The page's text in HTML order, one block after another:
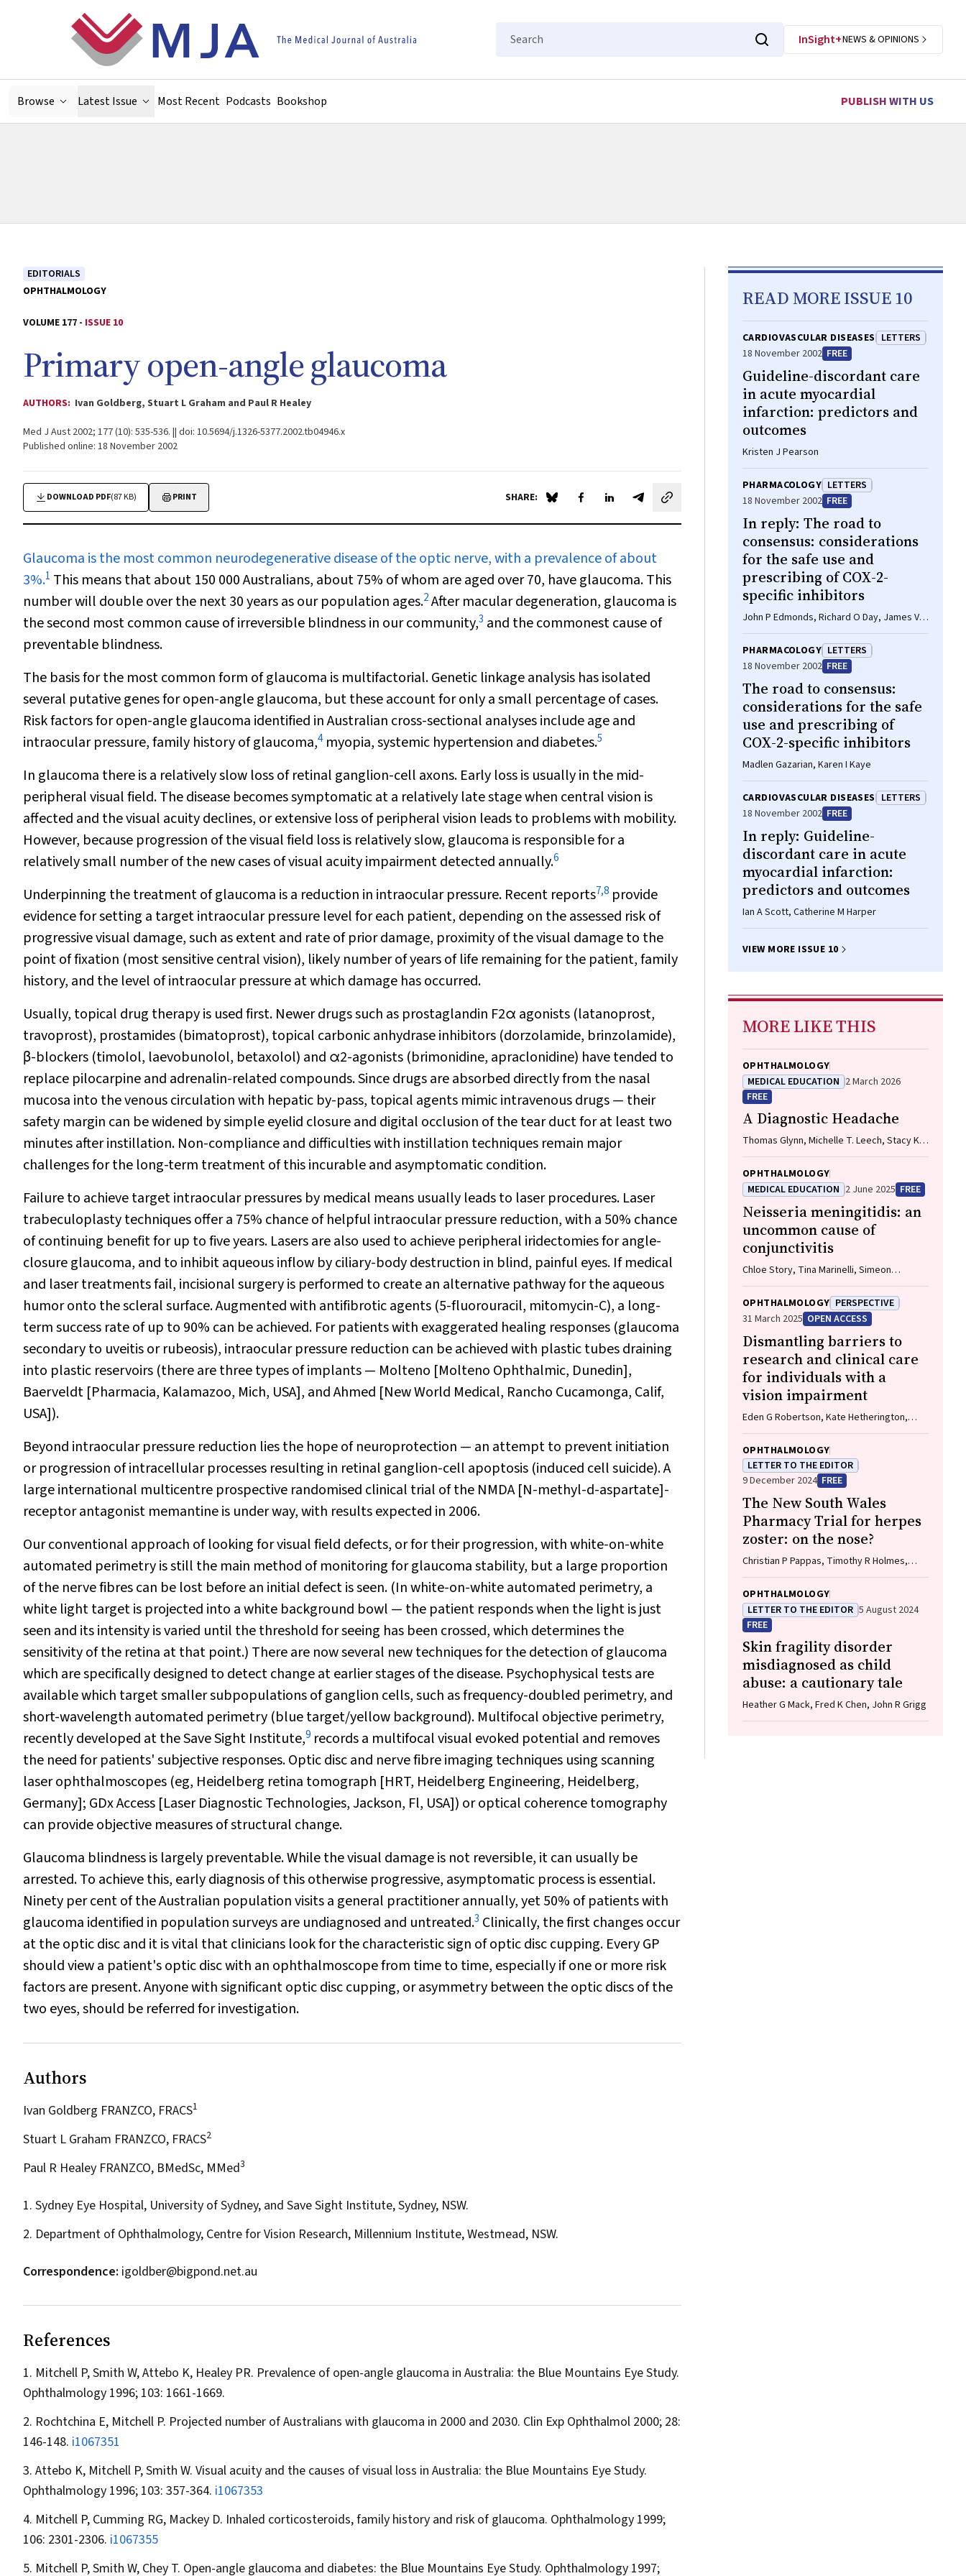
Search
InSight+NEWS & OPINIONS
Browse Latest Issue Most Recent Podcasts Bookshop PUBLISH WITH US
EDITORIALS
OPHTHALMOLOGY
VOLUME 177 - ISSUE 10
Primary open-angle glaucoma
AUTHORS: Ivan Goldberg, Stuart L Graham and Paul R Healey
Med J Aust 2002; 177 (10): 535-536. || doi: 10.5694/j.1326-5377.2002.tb04946.x
Published online: 18 November 2002
DOWNLOAD PDF(87 KB) PRINT SHARE: Share on Blue Sky
Share on Facebook
Share on LinkedIn
Share by email
Glaucoma is the most common neurodegenerative disease of the optic nerve, with a prevalence of about
3%.1 This means that about 150 000 Australians, about 75% of whom are aged over 70, have glaucoma. This
number will double over the next 30 years as our population ages.2After macular degeneration, glaucoma is
the second most common cause of irreversible blindness in our community,3 and the commonest cause of
preventable blindness.
The basis for the most common form of glaucoma is multifactorial. Genetic linkage analysis has isolated
several putative genes for open-angle glaucoma, but these account for only a small percentage of cases.
Risk factors for open-angle glaucoma identified in Australian cross-sectional analyses include age and
intraocular pressure, family history of glaucoma,4myopia, systemic hypertension and diabetes.5
In glaucoma there is a relatively slow loss of retinal ganglion-cell axons. Early loss is usually in the mid-
peripheral visual field. The disease becomes symptomatic at a relatively late stage when central vision is
affected and the visual acuity declines, or extensive loss of peripheral vision leads to problems with mobility.
However, because progression of the visual field loss is relatively slow, glaucoma is responsible for a
relatively small number of the new cases of visual acuity impairment detected annually.6
Underpinning the treatment of glaucoma is a reduction in intraocular pressure. Recent reports7,8 provide
evidence for setting a target intraocular pressure level for each patient, depending on the assessed risk of
progressive visual damage, such as extent and rate of prior damage, proximity of the visual damage to the
point of fixation (most sensitive central vision), likely number of years of life remaining for the patient, family
history, and the level of intraocular pressure at which damage has occurred.
Usually, topical drug therapy is used first. Newer drugs such as prostaglandin F2α agonists (latanoprost,
travoprost), prostamides (bimatoprost), topical carbonic anhydrase inhibitors (dorzolamide, brinzolamide),
β-blockers (timolol, laevobunolol, betaxolol) and α2-agonists (brimonidine, apraclonidine) have tended to
replace pilocarpine and adrenalin-related compounds. Since drugs are absorbed directly from the nasal
mucosa into the venous circulation with hepatic by-pass, topical agents mimic intravenous drugs — their
safety margin can be widened by simple eyelid closure and digital occlusion of the tear duct for at least two
minutes after instillation. Non-compliance and difficulties with instillation techniques remain major
challenges for the long-term treatment of this incurable and asymptomatic condition.
Failure to achieve target intraocular pressures by medical means usually leads to laser procedures. Laser
trabeculoplasty techniques offer a 75% chance of helpful intraocular pressure reduction, with a 50% chance
of continuing benefit for up to five years. Lasers are also used to achieve peripheral iridectomies for angle-
closure glaucoma, and to inhibit aqueous inflow by ciliary-body destruction in blind, painful eyes. If medical
and laser treatments fail, incisional surgery is performed to create an alternative pathway for the aqueous
humor onto the scleral surface. Augmented with antifibrotic agents (5-fluorouracil, mitomycin-C), a long-
term success rate of up to 90% can be achieved. For patients with exaggerated healing responses (glaucoma
secondary to uveitis or rubeosis), intraocular pressure reduction can be achieved with plastic tubes draining
into plastic reservoirs (there are three types of implants — Molteno [Molteno Ophthalmic, Dunedin],
Baerveldt [Pharmacia, Kalamazoo, Mich, USA], and Ahmed [New World Medical, Rancho Cucamonga, Calif,
USA]).
Beyond intraocular pressure reduction lies the hope of neuroprotection — an attempt to prevent initiation
or progression of intracellular processes resulting in retinal ganglion-cell apoptosis (induced cell suicide). A
large international multicentre prospective randomised clinical trial of the NMDA [N-methyl-d-aspartate]-
receptor antagonist memantine is under way, with results expected in 2006.
Our conventional approach of looking for visual field defects, or for their progression, with white-on-white
automated perimetry is still the main method of monitoring for glaucoma stability, but a large proportion
of the nerve fibres can be lost before an initial defect is seen. (In white-on-white automated perimetry, a
white light target is projected into a white background bowl — the patient responds when the light is just
seen and its intensity is varied until the threshold for seeing has been crossed, which determines the
sensitivity of the retina at that point.) There are now several new techniques for the detection of glaucoma
which are specifically designed to detect change at earlier stages of the disease. Psychophysical tests are
available which target smaller subpopulations of ganglion cells, such as frequency-doubled perimetry, and
short-wavelength automated perimetry (blue target/yellow background). Multifocal objective perimetry,
recently developed at the Save Sight Institute,9 records a multifocal visual evoked potential and removes
the need for patients' subjective responses. Optic disc and nerve fibre imaging techniques using scanning
laser ophthalmoscopes (eg, Heidelberg retina tomograph [HRT, Heidelberg Engineering, Heidelberg,
Germany]; GDx Access [Laser Diagnostic Technologies, Jackson, Fl, USA]) or optical coherence tomography
can provide objective measures of structural change.
Glaucoma blindness is largely preventable. While the visual damage is not reversible, it can usually be
arrested. To achieve this, early diagnosis of this otherwise progressive, asymptomatic process is essential.
Ninety per cent of the Australian population visits a general practitioner annually, yet 50% of patients with
glaucoma identified in population surveys are undiagnosed and untreated.3 Clinically, the first changes occur
at the optic disc and it is vital that clinicians look for the characteristic sign of optic disc cupping. Every GP
should view a patient's optic disc with an ophthalmoscope from time to time, especially if one or more risk
factors are present. Anyone with significant optic disc cupping, or asymmetry between the optic discs of the
two eyes, should be referred for investigation.
Authors
Ivan Goldberg FRANZCO, FRACS1
Stuart L Graham FRANZCO, FRACS2
Paul R Healey FRANZCO, BMedSc, MMed3
1. Sydney Eye Hospital, University of Sydney, and Save Sight Institute, Sydney, NSW.
2. Department of Ophthalmology, Centre for Vision Research, Millennium Institute, Westmead, NSW.
Correspondence: igoldber@bigpond.net.au
References
Mitchell P, Smith W, Attebo K, Healey PR. Prevalence of open-angle glaucoma in Australia: the Blue Mountains Eye Study.
Ophthalmology 1996; 103: 1661-1669.
Rochtchina E, Mitchell P. Projected number of Australians with glaucoma in 2000 and 2030. Clin Exp Ophthalmol 2000; 28:
146-148. i1067351
Attebo K, Mitchell P, Smith W. Visual acuity and the causes of visual loss in Australia: the Blue Mountains Eye Study.
Ophthalmology 1996; 103: 357-364. i1067353
Mitchell P, Cumming RG, Mackey D. Inhaled corticosteroids, family history and risk of glaucoma. Ophthalmology 1999;
106: 2301-2306. i1067355
Mitchell P, Smith W, Chey T. Open-angle glaucoma and diabetes: the Blue Mountains Eye Study. Ophthalmology 1997;
READ MORE ISSUE 10
CARDIOVASCULAR DISEASES LETTERS
18 November 2002 FREE
Guideline-discordant care
in acute myocardial
infarction: predictors and
outcomes
Kristen J Pearson
PHARMACOLOGY LETTERS
18 November 2002 FREE
In reply: The road to
consensus: considerations
for the safe use and
prescribing of COX-2-
specific inhibitors
John P Edmonds, Richard O Day, James V
Bertouch
PHARMACOLOGY LETTERS
18 November 2002 FREE
The road to consensus:
considerations for the safe
use and prescribing of
COX-2-specific inhibitors
Madlen Gazarian, Karen I Kaye
CARDIOVASCULAR DISEASES LETTERS
18 November 2002 FREE
In reply: Guideline-
discordant care in acute
myocardial infarction:
predictors and outcomes
Ian A Scott, Catherine M Harper
VIEW MORE ISSUE 10
MORE LIKE THIS
OPHTHALMOLOGY
MEDICAL EDUCATION 2 March 2026
FREE
A Diagnostic Headache
Thomas Glynn, Michelle T. Leech, Stacy K.
Goergen, Emily Lin, Nadeem Toodayan,
Ralph Junckerstorff
OPHTHALMOLOGY
MEDICAL EDUCATION 2 June 2025 FREE
Neisseria meningitidis: an
uncommon cause of
conjunctivitis
Chloe Story, Tina Marinelli, Simeon
Crawford, Amrita Ronnachit
OPHTHALMOLOGY PERSPECTIVE
31 March 2025 OPEN ACCESS
Dismantling barriers to
research and clinical care
for individuals with a
vision impairment
Eden G Robertson, Kate Hetherington,
Meredith Prain, Julia Hall, Leighton Boyd
AM, Rosemary Boyd OAM, Emily Shepard,
Hollie Feller, Sally Karandrews, Fleur
O'Hare, Kanae Yamamoto, Matthew P
Simunovic, Robyn V Jamieson, Alan Ma,
Lauren Ayton AM, Anai Gonzalez‐Cordero
OPHTHALMOLOGY
LETTER TO THE EDITOR
9 December 2024 FREE
The New South Wales
Pharmacy Trial for herpes
zoster: on the nose?
Christian P Pappas, Timothy R Holmes,
Minas T Coroneo
OPHTHALMOLOGY
LETTER TO THE EDITOR 5 August 2024
FREE
Skin fragility disorder
misdiagnosed as child
abuse: a cautionary tale
Heather G Mack, Fred K Chen, John R Grigg